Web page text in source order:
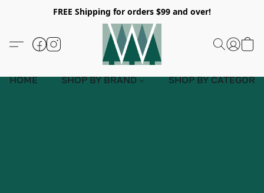
FREE Shipping for orders $99 and over!
HOME SHOP BY BRAND SHOP BY CATEGORY